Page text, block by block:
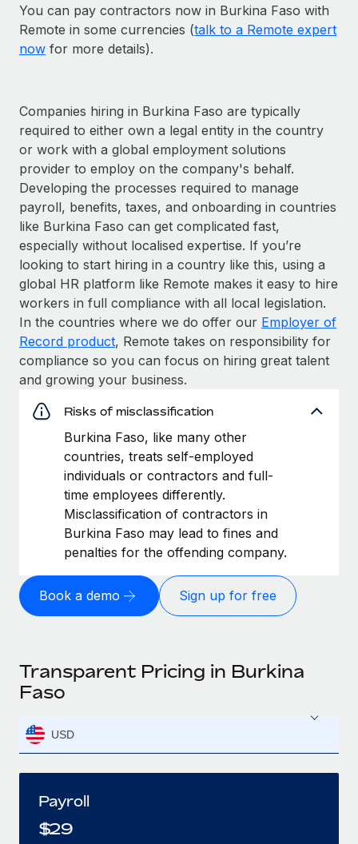
You can pay contractors now in Burkina Faso with
Remote in some currencies (talk to a Remote expert
now for more details).
Companies hiring in Burkina Faso are typically
required to either own a legal entity in the country
or work with a global employment solutions
provider to employ on the company's behalf.
Developing the processes required to manage
payroll, benefits, taxes, and onboarding in countries
like Burkina Faso can get complicated fast,
especially without localised expertise. If you’re
looking to start hiring in a country like this, using a
global HR platform like Remote makes it easy to hire
workers in full compliance with all local legislation.
In the countries where we do offer our Employer of
Record product, Remote takes on responsibility for
compliance so you can focus on hiring great talent
and growing your business.
Risks of misclassification
Burkina Faso, like many other
countries, treats self-employed
individuals or contractors and full-
time employees differently.
Misclassification of contractors in
Burkina Faso may lead to fines and
penalties for the offending company.
Book a demo Sign up for free
Transparent Pricing in Burkina
Faso
USD
Payroll
$29